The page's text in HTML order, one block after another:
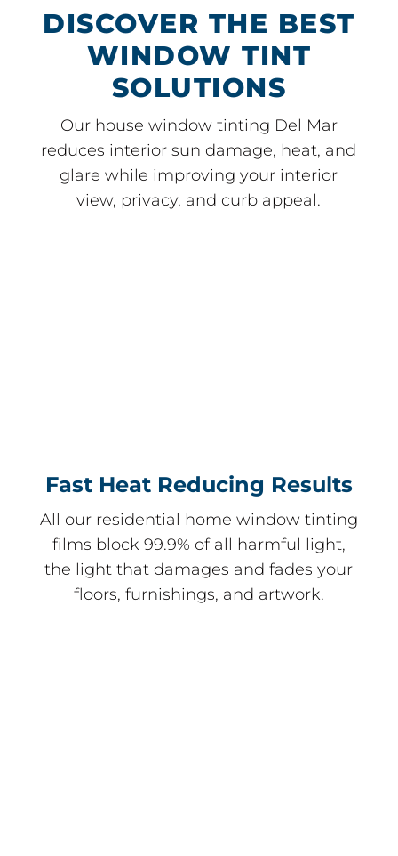
DISCOVER THE BEST
WINDOW TINT
SOLUTIONS
Our house window tinting Del Mar
reduces interior sun damage, heat, and
glare while improving your interior
view, privacy, and curb appeal.
Fast Heat Reducing Results
All our residential home window tinting
films block 99.9% of all harmful light,
the light that damages and fades your
floors, furnishings, and artwork.